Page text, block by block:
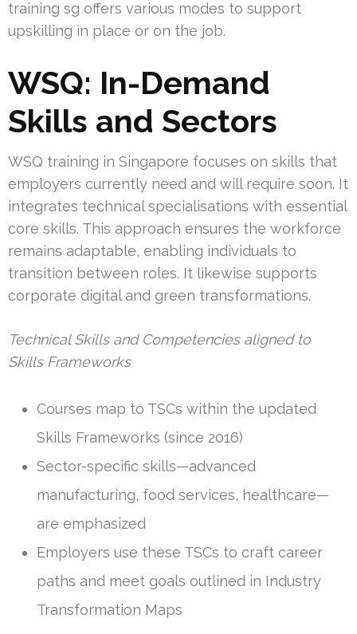
training sg offers various modes to support
upskilling in place or on the job.
WSQ: In-Demand
Skills and Sectors
WSQ training in Singapore focuses on skills that
employers currently need and will require soon. It
integrates technical specialisations with essential
core skills. This approach ensures the workforce
remains adaptable, enabling individuals to
transition between roles. It likewise supports
corporate digital and green transformations.
Technical Skills and Competencies aligned to
Skills Frameworks
Courses map to TSCs within the updated
Skills Frameworks (since 2016)
Sector-specific skills—advanced
manufacturing, food services, healthcare—
are emphasized
Employers use these TSCs to craft career
paths and meet goals outlined in Industry
Transformation Maps